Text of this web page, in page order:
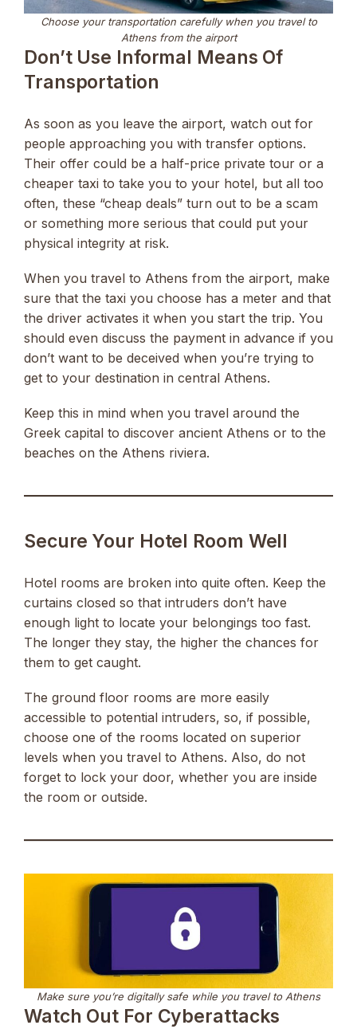
Choose your transportation carefully when you travel to
Athens from the airport
Don’t Use Informal Means Of
Transportation
As soon as you leave the airport, watch out for
people approaching you with transfer options.
Their offer could be a half-price private tour or a
cheaper taxi to take you to your hotel, but all too
often, these “cheap deals” turn out to be a scam
or something more serious that could put your
physical integrity at risk.
When you travel to Athens from the airport, make
sure that the taxi you choose has a meter and that
the driver activates it when you start the trip. You
should even discuss the payment in advance if you
don’t want to be deceived when you’re trying to
get to your destination in central Athens.
Keep this in mind when you travel around the
Greek capital to discover ancient Athens or to the
beaches on the Athens riviera.
Secure Your Hotel Room Well
Hotel rooms are broken into quite often. Keep the
curtains closed so that intruders don’t have
enough light to locate your belongings too fast.
The longer they stay, the higher the chances for
them to get caught.
The ground floor rooms are more easily
accessible to potential intruders, so, if possible,
choose one of the rooms located on superior
levels when you travel to Athens. Also, do not
forget to lock your door, whether you are inside
the room or outside.
Make sure you’re digitally safe while you travel to Athens
Watch Out For Cyberattacks